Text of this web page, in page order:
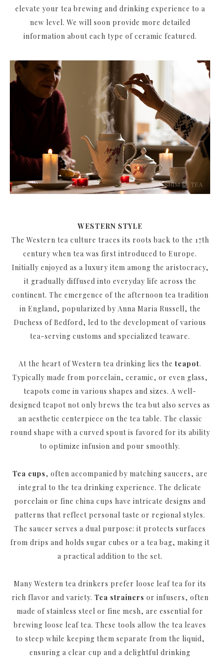
elevate your tea brewing and drinking experience to a
new level. We will soon provide more detailed
information about each type of ceramic featured.
WESTERN STYLE
The Western tea culture traces its roots back to the 17th
century when tea was first introduced to Europe.
Initially enjoyed as a luxury item among the aristocracy,
it gradually diffused into everyday life across the
continent. The emergence of the afternoon tea tradition
in England, popularized by Anna Maria Russell, the
Duchess of Bedford, led to the development of various
tea-serving customs and specialized teaware.
At the heart of Western tea drinking lies the teapot.
Typically made from porcelain, ceramic, or even glass,
teapots come in various shapes and sizes. A well-
designed teapot not only brews the tea but also serves as
an aesthetic centerpiece on the tea table. The classic
round shape with a curved spout is favored for its ability
to optimize infusion and pour smoothly.
Tea cups, often accompanied by matching saucers, are
integral to the tea drinking experience. The delicate
porcelain or fine china cups have intricate designs and
patterns that reflect personal taste or regional styles.
The saucer serves a dual purpose: it protects surfaces
from drips and holds sugar cubes or a tea bag, making it
a practical addition to the set.
Many Western tea drinkers prefer loose leaf tea for its
rich flavor and variety. Tea strainers or infusers, often
made of stainless steel or fine mesh, are essential for
brewing loose leaf tea. These tools allow the tea leaves
to steep while keeping them separate from the liquid,
ensuring a clear cup and a delightful drinking